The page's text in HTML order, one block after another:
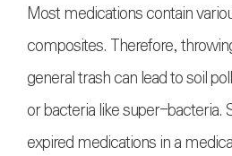
Most medications contain
composites. Therefore,
general trash can lead to soil
or bacteria like super-bacteria.
expired medications in a